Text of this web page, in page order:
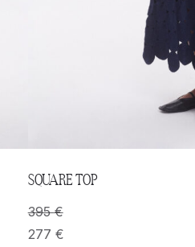
SQUARE TOP
395€
277 €